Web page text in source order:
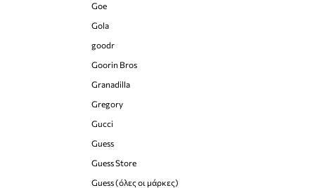
Goe
Gola
goodr
Goorin Bros
Granadilla
Gregory
Gucci
Guess
Guess Store
Guess (όλες οι μάρκες)